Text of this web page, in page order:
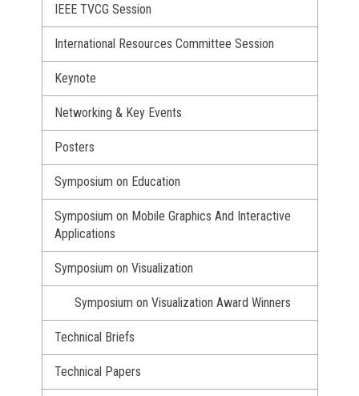
IEEE TVCG Session
International Resources Committee Session
Keynote
Networking & Key Events
Posters
Symposium on Education
Symposium on Mobile Graphics And Interactive
Applications
Symposium on Visualization
Symposium on Visualization Award Winners
Technical Briefs
Technical Papers